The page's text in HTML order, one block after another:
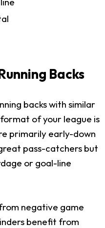
Backs
backs with similar
of your league is
primarily early-down
pass-catchers but
or goal-line
negative game
benefit from